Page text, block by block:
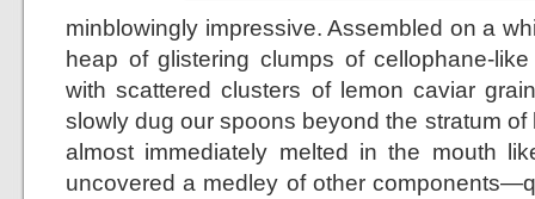
minblowingly impressive. Assembled on a
heap of glistering clumps of cellophane-
with scattered clusters of lemon caviar
slowly dug our spoons beyond the stratum
almost immediately melted in the mouth
uncovered a medley of other